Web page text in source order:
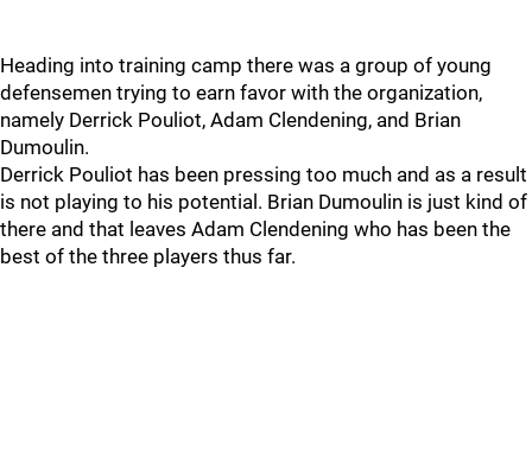
Heading into training camp there was a group of young
defensemen trying to earn favor with the organization,
namely Derrick Pouliot, Adam Clendening, and Brian
Dumoulin.
Derrick Pouliot has been pressing too much and as a result
is not playing to his potential. Brian Dumoulin is just kind of
there and that leaves Adam Clendening who has been the
best of the three players thus far.